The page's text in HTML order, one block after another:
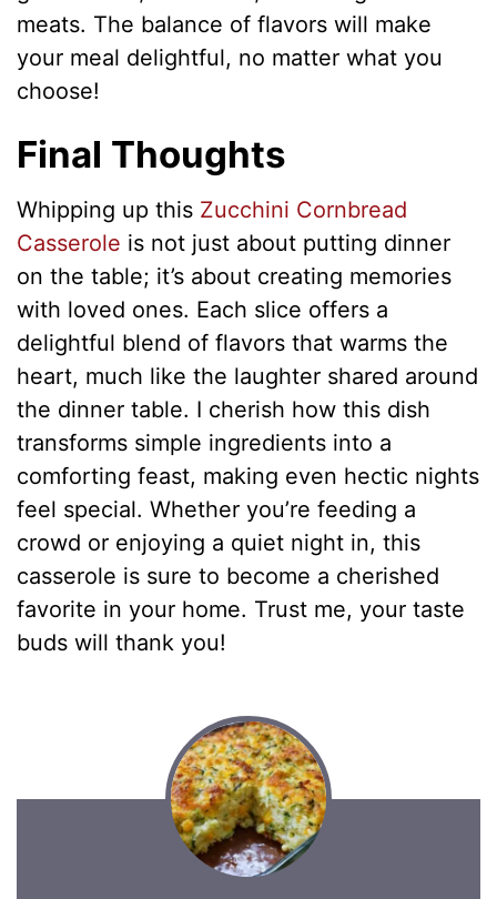
meats. The balance of flavors will make
your meal delightful, no matter what you
choose!
Final Thoughts
Whipping up this Zucchini Cornbread
Casserole is not just about putting dinner
on the table; it’s about creating memories
with loved ones. Each slice offers a
delightful blend of flavors that warms the
heart, much like the laughter shared around
the dinner table. I cherish how this dish
transforms simple ingredients into a
comforting feast, making even hectic nights
feel special. Whether you’re feeding a
crowd or enjoying a quiet night in, this
casserole is sure to become a cherished
favorite in your home. Trust me, your taste
buds will thank you!